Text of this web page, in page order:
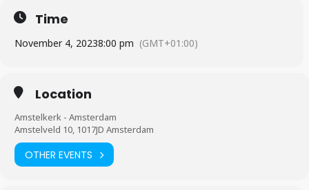
Time
November 4, 20238:00 pm (GMT+01:00)
Location
Amstelkerk - Amsterdam
Amstelveld 10, 1017JD Amsterdam
OTHER EVENTS